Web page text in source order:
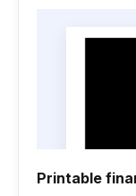
Printable